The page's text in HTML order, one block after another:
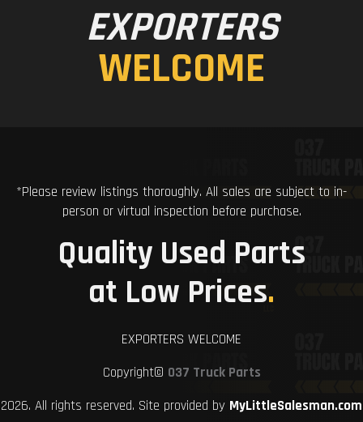
EXPORTERS
WELCOME
*Please review listings thoroughly. All sales are subject to in-
person or virtual inspection before purchase.
Quality Used Parts
at Low Prices.
EXPORTERS WELCOME
Copyright© 037 Truck Parts
2026. All rights reserved. Site provided by MyLittleSalesman.com